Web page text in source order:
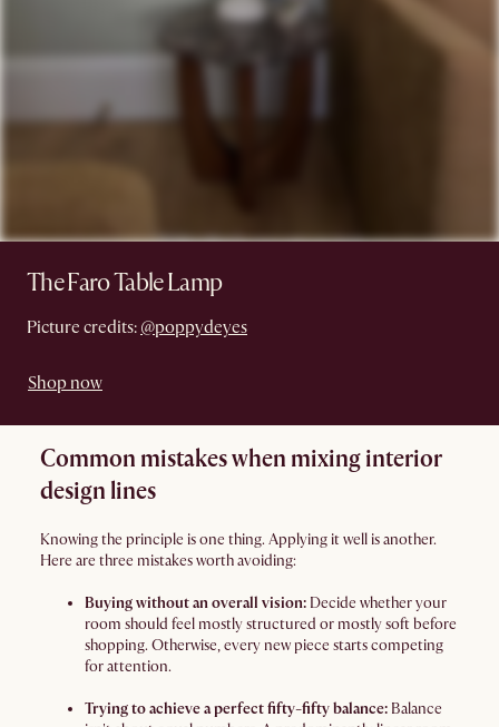
The Faro Table Lamp
Picture credits: @poppydeyes
Shop now
Common mistakes when mixing interior
design lines
Knowing the principle is one thing. Applying it well is another.
Here are three mistakes worth avoiding:
Buying without an overall vision: Decide whether your
room should feel mostly structured or mostly soft before
shopping. Otherwise, every new piece starts competing
for attention.
Trying to achieve a perfect fifty-fifty balance: Balance